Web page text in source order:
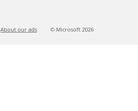
About our ads © Microsoft 2026